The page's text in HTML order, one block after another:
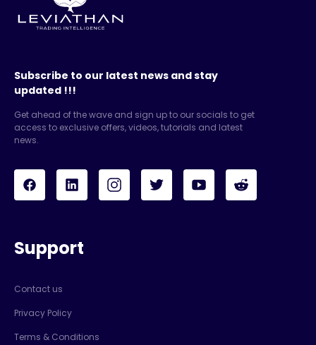
Subscribe to our latest news and stay
updated !!!
Get ahead of the wave and sign up to our socials to get
access to exclusive offers, videos, tutorials and latest
news.
Support
Contact us
Privacy Policy
Terms & Conditions